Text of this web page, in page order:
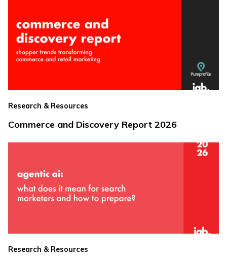
Research & Resources
Commerce and Discovery Report 2026
Research & Resources